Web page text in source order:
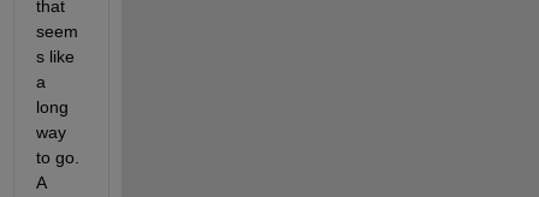
that
seem
s like
a
long
way
to go.
A